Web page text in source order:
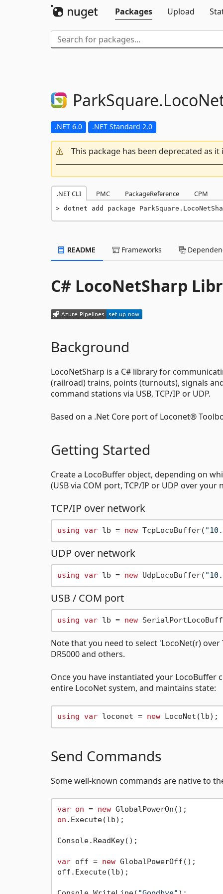
Packages Upload
ParkSquare.
.NET 6.0 .NET Standard 2.0
This package has been deprecated as it
.NET CLI PMC PackageReference CPM
dotnet add package
README Frameworks
C# LocoNetSharp
Background
LocoNetSharp is a C# library for
(railroad) trains, points (turnouts), signals
command stations via USB, TCP/IP or UDP.
Based on a .Net Core port of Loconet®
Getting Started
Create a LocoBuffer object, depending on
(USB via COM port, TCP/IP or UDP over your
TCP/IP over network
using var lb = new TcpLocoBuffer(
UDP over network
using var lb = new UdpLocoBuffer(
USB / COM port
using var lb = new
Note that you need to select 'LocoNet(r)
DR5000 and others.
Once you have instantiated your LocoBuffer
entire LocoNet system, and maintains state:
using var loconet = new
Send Commands
Some well-known commands are native to
var on = new
on .Execute(lb);
Console.ReadKey();
var off = new GlobalPowerOff();
off.Execute(lb);